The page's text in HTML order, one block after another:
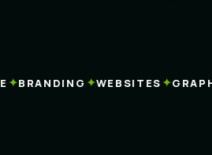
BRANDING✦WEBSITES✦